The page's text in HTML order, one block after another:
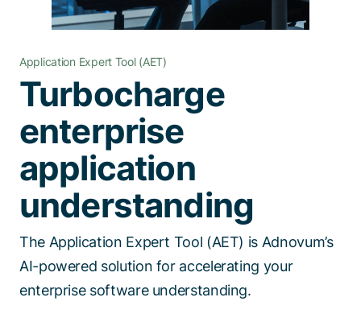
EN
Talk to a specialist
Application Expert Tool (AET)
Turbocharge
enterprise
application
understanding
The Application Expert Tool (AET) is Adnovum’s
AI-powered solution for accelerating your
enterprise software understanding.